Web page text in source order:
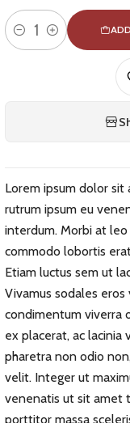
Quantity
Lorem ipsum dolor sit
rutrum ipsum eu
interdum. Morbi at
commodo lobortis
Etiam luctus sem ut
Vivamus sodales
condimentum viverra
ex placerat, ac lacinia
pharetra non odio
velit. Integer ut
venenatis ut sit amet
porttitor massa